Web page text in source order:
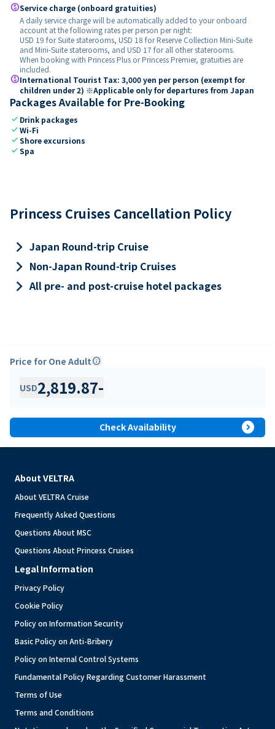
paidService charge (onboard gratuities)
A daily service charge will be automatically added to your onboard
account at the following rates per person per night:
USD 19 for Suite staterooms, USD 18 for Reserve Collection Mini-Suite
and Mini-Suite staterooms, and USD 17 for all other staterooms.
When booking with Princess Plus or Princess Premier, gratuities are
included.
paidInternational Tourist Tax: 3,000 yen per person (exempt for
children under 2) ※Applicable only for departures from Japan
Packages Available for Pre-Booking
check Drink packages
checkWi-Fi
checkShore excursions
checkSpa
Princess Cruises Cancellation Policy
keyboard_arrow_right Japan Round-trip Cruise
keyboard_arrow_right Non-Japan Round-trip Cruises
keyboard_arrow_rightAll pre- and post-cruise hotel packages
Price for One Adultinfo
USD2,819.87-
Check Availability expand_circle_right
About VELTRA
About VELTRA Cruise
Frequently Asked Questions
Questions About MSC
Questions About Princess Cruises
Legal Information
Privacy Policy
Cookie Policy
Policy on Information Security
Basic Policy on Anti-Bribery
Policy on Internal Control Systems
Fundamental Policy Regarding Customer Harassment
Terms of Use
Terms and Conditions